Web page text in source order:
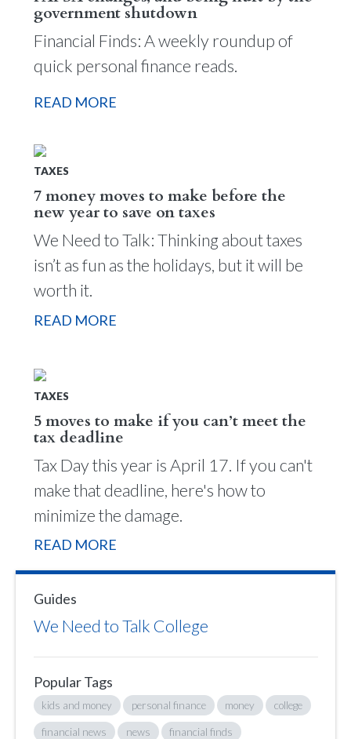
government shutdown
Financial Finds: A weekly roundup of
quick personal finance reads.
READ MORE
TAXES
7 money moves to make before the
new year to save on taxes
We Need to Talk: Thinking about taxes
isn’t as fun as the holidays, but it will be
worth it.
READ MORE
TAXES
5 moves to make if you can’t meet the
tax deadline
Tax Day this year is April 17. If you can't
make that deadline, here's how to
minimize the damage.
READ MORE
Guides
We Need to Talk College
Popular Tags
kids and money personal finance money college
financial news news financial finds